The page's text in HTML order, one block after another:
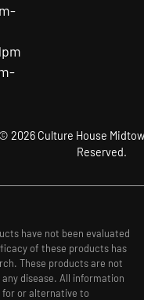
2026 Culture House
Reserved.
have not been evaluated
of these products has
These products are not
disease. All information
for or alternative to